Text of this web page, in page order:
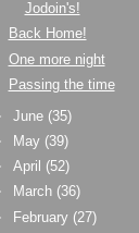
Jodoin's!
Back Home!
One more night
Passing the time
June (35)
May (39)
April (52)
March (36)
February (27)